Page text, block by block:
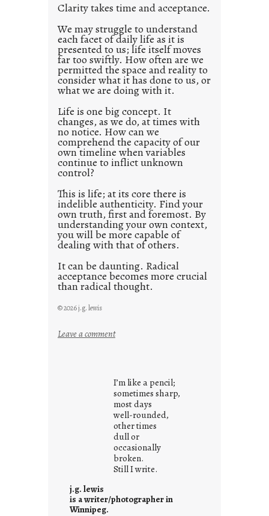
e
d
p
o
s
t
2
0
2
1
0
Clarity takes time and acceptance.
We may struggle to understand
each facet of daily life as it is
presented to us; life itself moves
far too swiftly. How often are we
permitted the space and reality to
consider what it has done to us, or
what we are doing with it.
Life is one big concept. It
changes, as we do, at times with
no notice. How can we
comprehend the capacity of our
own timeline when variables
continue to inflict unknown
control?
This is life; at its core there is
indelible authenticity. Find your
own truth, first and foremost. By
understanding your own context,
you will be more capable of
dealing with that of others.
It can be daunting. Radical
acceptance becomes more crucial
than radical thought.
© 2026 j.g. lewis
Leave a comment:
r
o
w
n
c
o
n
e
I’m like a pencil;
sometimes sharp,
most days
well-rounded,
other times
dull or
occasionally
broken.
Still I write.
j.g. lewis
is a writer/photographer in
Winnipeg.